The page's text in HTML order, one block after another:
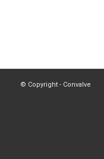
© Copyright - Convalve